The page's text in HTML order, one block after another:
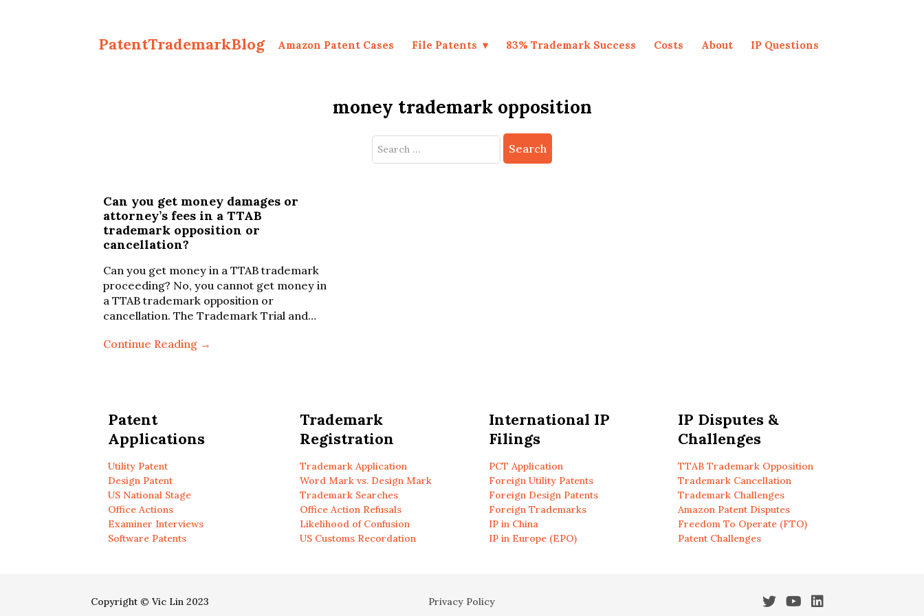
PatentTrademarkBlog Amazon Patent Cases File Patents 83% Trademark Success Costs About IP Questions
money trademark opposition
Search
Can you get money damages or
attorney’s fees in a TTAB
trademark opposition or
cancellation?
Can you get money in a TTAB trademark
proceeding? No, you cannot get money in
a TTAB trademark opposition or
cancellation. The Trademark Trial and…
Continue Reading →
Patent
Applications
Utility Patent
Design Patent
US National Stage
Office Actions
Examiner Interviews
Software Patents
Trademark
Registration
Trademark Application
Word Mark vs. Design Mark
Trademark Searches
Office Action Refusals
Likelihood of Confusion
US Customs Recordation
International IP
Filings
PCT Application
Foreign Utility Patents
Foreign Design Patents
Foreign Trademarks
IP in China
IP in Europe (EPO)
IP Disputes &
Challenges
TTAB Trademark Opposition
Trademark Cancellation
Trademark Challenges
Amazon Patent Disputes
Freedom To Operate (FTO)
Patent Challenges
Copyright © Vic Lin 2023 Privacy Policy